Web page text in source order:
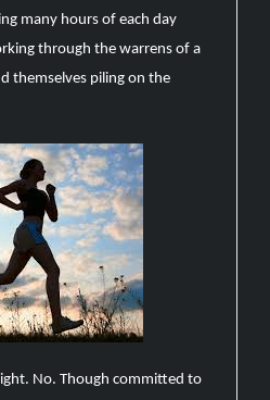
many hours of each day
through the warrens of a
themselves piling on the
No. Though committed to